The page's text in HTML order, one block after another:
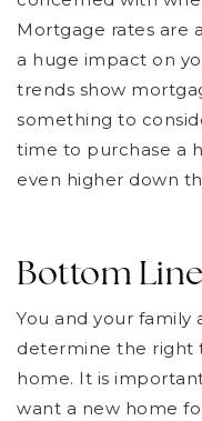
Mortgage rates are
a huge impact on
trends show
something to
time to purchase a
even higher down
Bottom Line
You and your family
determine the right
home. It is
want a new home